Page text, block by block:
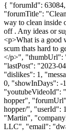
{ "forumId":
"forumTitle":
way to clean inside
off . Any ideas or
<p>What is a good
scum thats hard to
</p>", "thumbUrl":
"lastPost": "2023-
"dislikes": 1,
0, "showInDays":
"youtubeVideoId":
hopper",
hopper/", "userId":
"Martin",
LLC", "email": "